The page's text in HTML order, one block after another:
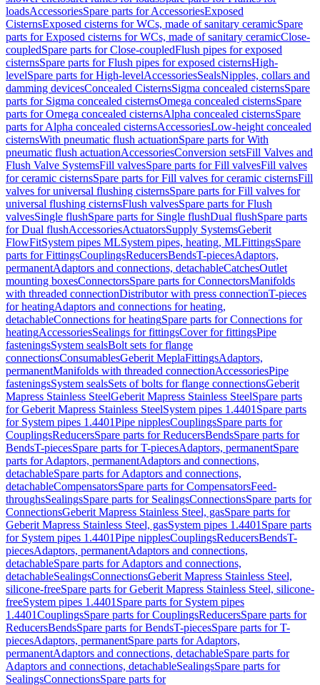
loadsAccessoriesSpare parts for AccessoriesExposed
CisternsExposed cisterns for WCs, made of sanitary ceramicSpare
parts for Exposed cisterns for WCs, made of sanitary ceramicClose-
coupledSpare parts for Close-coupledFlush pipes for exposed
cisternsSpare parts for Flush pipes for exposed cisternsHigh-
levelSpare parts for High-levelAccessoriesSealsNipples, collars and
damming devicesConcealed CisternsSigma concealed cisternsSpare
parts for Sigma concealed cisternsOmega concealed cisternsSpare
parts for Omega concealed cisternsAlpha concealed cisternsSpare
parts for Alpha concealed cisternsAccessoriesLow-height concealed
cisternsWith pneumatic flush actuationSpare parts for With
pneumatic flush actuationAccessoriesConversion setsFill Valves and
Flush Valve SystemsFill valvesSpare parts for Fill valvesFill valves
for ceramic cisternsSpare parts for Fill valves for ceramic cisternsFill
valves for universal flushing cisternsSpare parts for Fill valves for
universal flushing cisternsFlush valvesSpare parts for Flush
valvesSingle flushSpare parts for Single flushDual flushSpare parts
for Dual flushAccessoriesActuatorsSupply SystemsGeberit
FlowFitSystem pipes MLSystem pipes, heating, MLFittingsSpare
parts for FittingsCouplingsReducersBendsT-piecesAdaptors,
permanentAdaptors and connections, detachableCatchesOutlet
mounting boxesConnectorsSpare parts for ConnectorsManifolds
with threaded connectionDistributor with press connectionT-pieces
for heatingAdaptors and connections for heating,
detachableConnections for heatingSpare parts for Connections for
heatingAccessoriesSealings for fittingsCover for fittingsPipe
fasteningsSystem sealsBolt sets for flange
connectionsConsumablesGeberit MeplaFittingsAdaptors,
permanentManifolds with threaded connectionAccessoriesPipe
fasteningsSystem sealsSets of bolts for flange connectionsGeberit
Mapress Stainless SteelGeberit Mapress Stainless SteelSpare parts
for Geberit Mapress Stainless SteelSystem pipes 1.4401 Spare parts
for System pipes 1.4401Pipe nipplesCouplingsSpare parts for
CouplingsReducersSpare parts for ReducersBendsSpare parts for
BendsT-piecesSpare parts for T-piecesAdaptors, permanentSpare
parts for Adaptors, permanentAdaptors and connections,
detachableSpare parts for Adaptors and connections,
detachableCompensatorsSpare parts for CompensatorsFeed-
throughsSealingsSpare parts for SealingsConnectionsSpare parts for
ConnectionsGeberit Mapress Stainless Steel, gasSpare parts for
Geberit Mapress Stainless Steel, gasSystem pipes 1.4401 Spare parts
for System pipes 1.4401Pipe nipplesCouplingsReducersBendsT-
piecesAdaptors, permanentAdaptors and connections,
detachableSpare parts for Adaptors and connections,
detachableSealingsConnectionsGeberit Mapress Stainless Steel,
silicone-freeSpare parts for Geberit Mapress Stainless Steel, silicone-
freeSystem pipes 1.4401 Spare parts for System pipes
1.4401CouplingsSpare parts for CouplingsReducersSpare parts for
ReducersBendsSpare parts for BendsT-piecesSpare parts for T-
piecesAdaptors, permanentSpare parts for Adaptors,
permanentAdaptors and connections, detachableSpare parts for
Adaptors and connections, detachableSealingsSpare parts for
SealingsConnectionsSpare parts for